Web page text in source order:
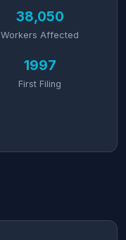
38,050
Workers Affected
1997
First Filing